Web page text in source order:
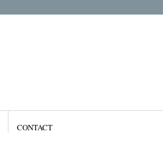
CONTACT